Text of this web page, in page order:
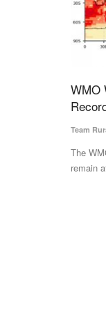
WMO
Team
The
remain